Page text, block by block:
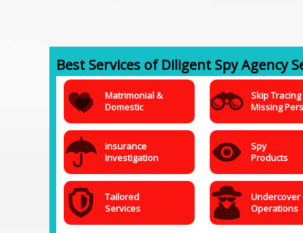
Best Services of Diligent Spy Agency
Matrimonial &
Domestic
Skip Tracing
Missing
insurance
Investigation
Spy
Products
Tailored
Services
Undercover
Operations